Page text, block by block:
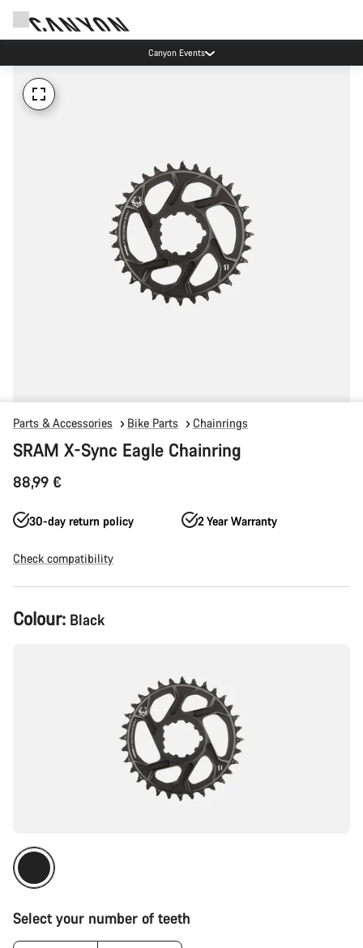
Canyon Events
Parts & Accessories Bike Parts Chainrings
SRAM X-Sync Eagle Chainring
88,99 €
30-day return policy 2 Year Warranty
Check compatibility
Product
Configuration
Colour: Black
Select your number of teeth